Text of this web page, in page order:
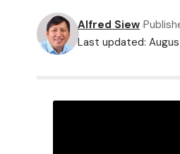
Last updated:
Alfred Siew